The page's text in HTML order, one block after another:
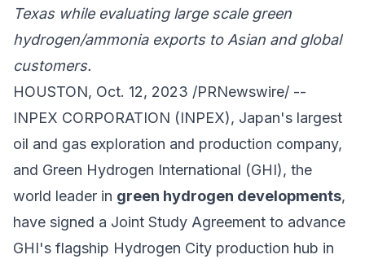
Texas while evaluating large scale green
hydrogen/ammonia exports to Asian and global
customers.
HOUSTON, Oct. 12, 2023 /PRNewswire/ --
INPEX CORPORATION (INPEX), Japan's largest
oil and gas exploration and production company,
and Green Hydrogen International (GHI), the
world leader in green hydrogen developments,
have signed a Joint Study Agreement to advance
GHI's flagship Hydrogen City production hub in